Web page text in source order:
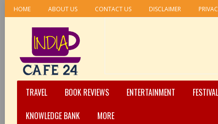
HOME ABOUT US CONTACT US DISCLAIMER
TRAVEL BOOK REVIEWS ENTERTAINMENT
KNOWLEDGE BANK
MORE